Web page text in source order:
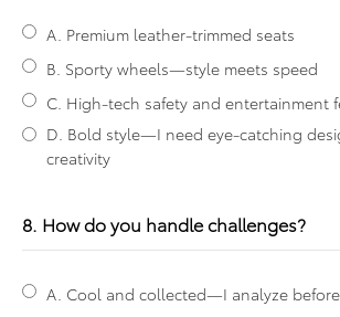
A. Premium leather-trimmed seats
B. Sporty wheels—style meets speed
C. High-tech safety and entertainment
D. Bold style—I need eye-catching
creativity
8. How do you handle challenges?
A. Cool and collected—I analyze